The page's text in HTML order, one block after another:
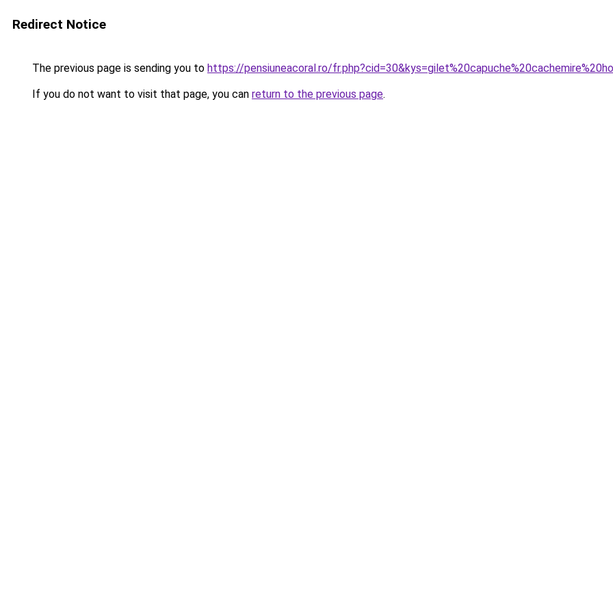
Redirect Notice
The previous page is sending you to https://pensiuneacoral.ro/
If you do not want to visit that page, you can return to the previous page.